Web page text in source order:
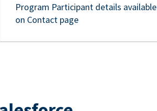
Program Participant details available
on Contact page